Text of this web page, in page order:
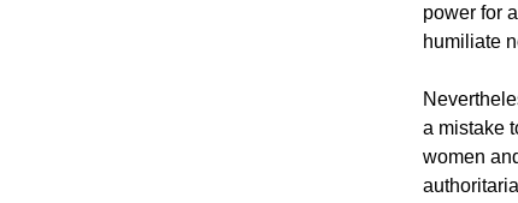
power for
humiliate
a mistake
women